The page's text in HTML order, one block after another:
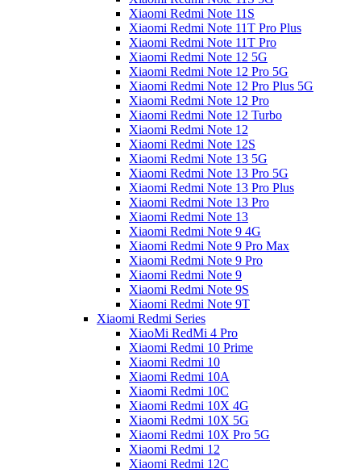
Xiaomi Redmi Note 11S
Xiaomi Redmi Note 11T Pro Plus
Xiaomi Redmi Note 11T Pro
Xiaomi Redmi Note 12 5G
Xiaomi Redmi Note 12 Pro 5G
Xiaomi Redmi Note 12 Pro Plus 5G
Xiaomi Redmi Note 12 Pro
Xiaomi Redmi Note 12 Turbo
Xiaomi Redmi Note 12
Xiaomi Redmi Note 12S
Xiaomi Redmi Note 13 5G
Xiaomi Redmi Note 13 Pro 5G
Xiaomi Redmi Note 13 Pro Plus
Xiaomi Redmi Note 13 Pro
Xiaomi Redmi Note 13
Xiaomi Redmi Note 9 4G
Xiaomi Redmi Note 9 Pro Max
Xiaomi Redmi Note 9 Pro
Xiaomi Redmi Note 9
Xiaomi Redmi Note 9S
Xiaomi Redmi Note 9T
Xiaomi Redmi Series
XiaoMi RedMi 4 Pro
Xiaomi Redmi 10 Prime
Xiaomi Redmi 10
Xiaomi Redmi 10A
Xiaomi Redmi 10C
Xiaomi Redmi 10X 4G
Xiaomi Redmi 10X 5G
Xiaomi Redmi 10X Pro 5G
Xiaomi Redmi 12
Xiaomi Redmi 12C